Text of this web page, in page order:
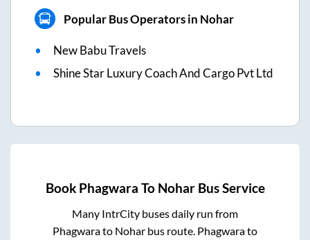
Popular Bus Operators in Nohar
New Babu Travels
Shine Star Luxury Coach And Cargo Pvt Ltd
Book Phagwara To NoharBus Service
Many IntrCity buses daily run from
Phagwarato Noharbus route. Phagwarato